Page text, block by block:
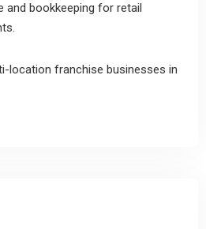
and bookkeeping for retail
location franchise businesses in